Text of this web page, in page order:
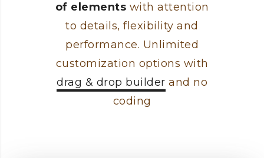
of elements with attention
to details, flexibility and
performance. Unlimited
customization options with
drag & drop builder and no
coding